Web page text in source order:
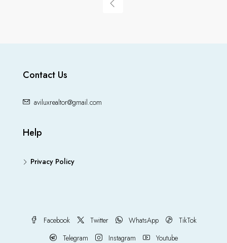
Contact Us
aviluxrealtor@gmail.com
Help
Privacy Policy
Facebook Twitter WhatsApp
TikTok
Telegram
Instagram Youtube